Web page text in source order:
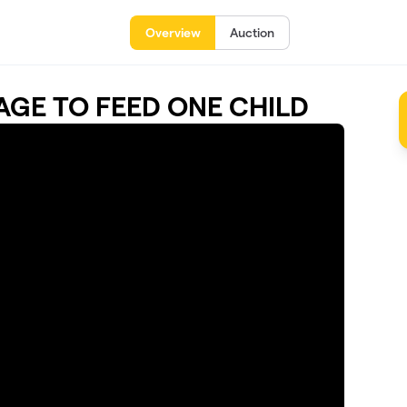
Overview Auction
TO FEED ONE CHILD